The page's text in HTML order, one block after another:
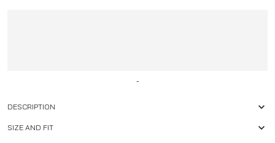
-
DESCRIPTION
SIZE AND FIT